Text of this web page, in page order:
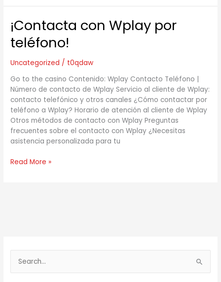
¡Contacta con Wplay por
teléfono!
Uncategorized / t0qdaw
Go to the casino Contenido: Wplay Contacto Teléfono |
Número de contacto de Wplay Servicio al cliente de Wplay:
contacto telefónico y otros canales ¿Cómo contactar por
teléfono a Wplay? Horario de atención al cliente de Wplay
Otros métodos de contacto con Wplay Preguntas
frecuentes sobre el contacto con Wplay ¿Necesitas
asistencia personalizada para tu
¡Contacta
con
Wplay
teléfono!
Read More »
e